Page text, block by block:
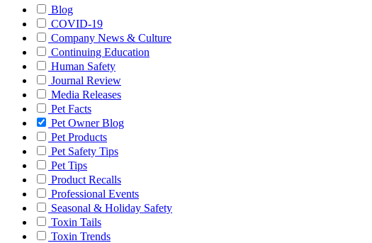
Blog
COVID-19
Company News & Culture
Continuing Education
Human Safety
Journal Review
Media Releases
Pet Facts
Pet Owner Blog
Pet Products
Pet Safety Tips
Pet Tips
Product Recalls
Professional Events
Seasonal & Holiday Safety
Toxin Tails
Toxin Trends